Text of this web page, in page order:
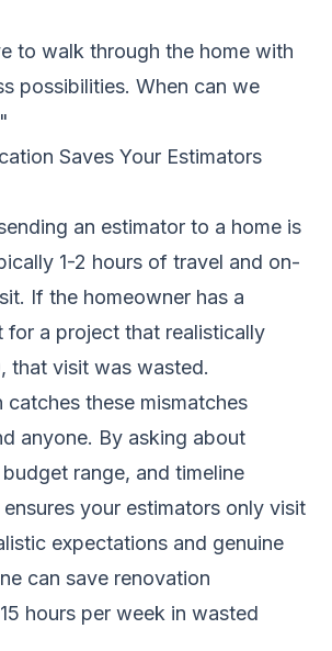
to walk through the home with
possibilities. When can we
Saves Your Estimators
an estimator to a home is
1-2 hours of travel and on-
If the homeowner has a
a project that realistically
that visit was wasted.
catches these mismatches
anyone. By asking about
range, and timeline
your estimators only visit
expectations and genuine
can save renovation
hours per week in wasted